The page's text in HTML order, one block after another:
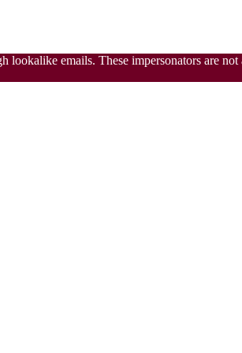
lookalike emails. These impersonators are